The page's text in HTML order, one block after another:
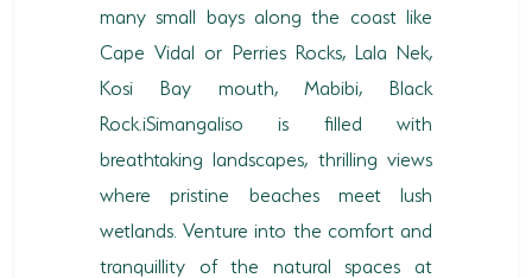
many small bays along the coast like
Cape Vidal or Perries Rocks, Lala Nek,
Kosi Bay mouth, Mabibi, Black
Rock.iSimangaliso is filled with
breathtaking landscapes, thrilling views
where pristine beaches meet lush
wetlands. Venture into the comfort and
tranquillity of the natural spaces at